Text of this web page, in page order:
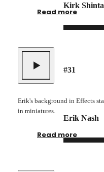
Kirk
Read more
#31
Erik Nash
Erik's background in Effects
in miniatures.
Read more